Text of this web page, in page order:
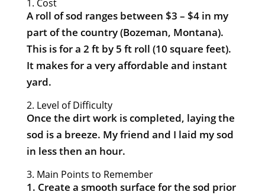
1. Cost
A roll of sod ranges between $3 – $4 in my
part of the country (Bozeman, Montana).
This is for a 2 ft by 5 ft roll (10 square feet).
It makes for a very affordable and instant
yard.
2. Level of Difficulty
Once the dirt work is completed, laying the
sod is a breeze. My friend and I laid my sod
in less then an hour.
3. Main Points to Remember
1. Create a smooth surface for the sod prior